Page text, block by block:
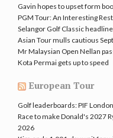
Gavin hopes to upset form
PGM Tour: An Interesting
Selangor Golf Classic
Asian Tour mulls cautious
Mr Malaysian Open Nellan
Kota Permai gets up to speed
European Tour
Golf leaderboards: PIF
Race to make Donald's 2027
2026